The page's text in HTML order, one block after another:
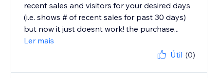
recent sales and visitors for your desired days
(i.e. shows # of recent sales for past 30 days)
but now it just doesnt work! the purchase...
Ler mais
Útil (0)